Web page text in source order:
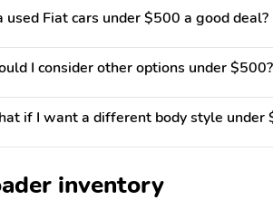
used Fiat cars under $500 a good deal?
I consider other options under $500?
if I want a different body style under
inventory